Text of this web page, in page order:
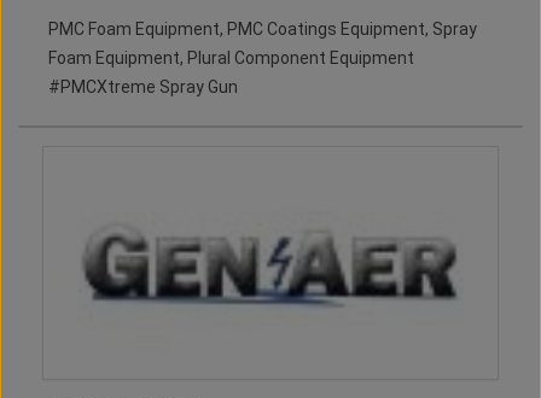
PMC Foam Equipment, PMC Coatings Equipment, Spray
Foam Equipment, Plural Component Equipment
#PMCXtreme Spray Gun